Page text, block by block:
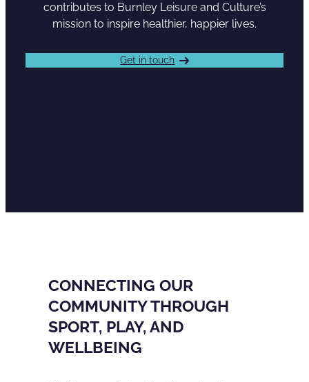
contributes to Burnley Leisure and Culture’s
mission to inspire healthier, happier lives.
Get in touch
CONNECTING OUR
COMMUNITY THROUGH
SPORT, PLAY, AND
WELLBEING